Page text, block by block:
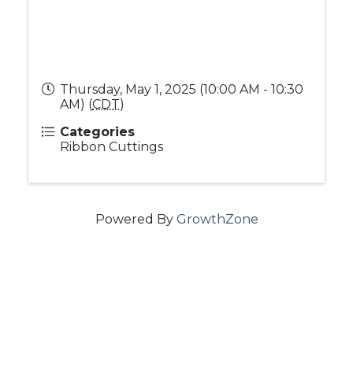
Thursday, May 1, 2025 (10:00 AM - 10:30
AM) (CDT)
Categories
Ribbon Cuttings
Powered By GrowthZone